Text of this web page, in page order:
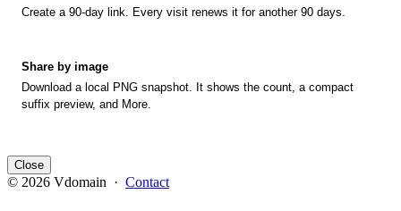
Create a 90-day link. Every visit renews it for another 90 days.
Share by image
Download a local PNG snapshot. It shows the count, a compact
suffix preview, and More.
Close
© 2026 Vdomain · Contact